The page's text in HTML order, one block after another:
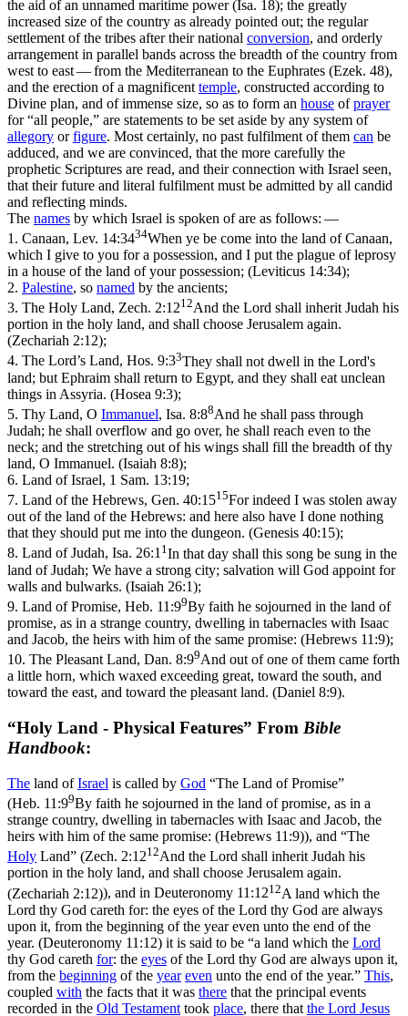
the aid of an unnamed maritime power (Isa. 18); the greatly
increased size of the country as already pointed out; the regular
settlement of the tribes aftertheir national conversion, and orderly
arrangement in parallel bands across the breadth of the country from
west to east — from the Mediterranean to the Euphrates (Ezek. 48),
and the erection of a magnificent temple, constructed according to
Divine plan, and of immense size, so as to form an house ofprayer
for “all people,” are statements to be set aside by any system of
allegory orfigure. Most certainly, no past fulfilment of them can be
adduced, and we are convinced, that the more carefully the
prophetic Scriptures are read, and their connection with Israel seen,
that their future and literal fulfilment must be admitted by all candid
and reflecting minds.
The names by which Israel is spoken of are as follows: —
1. Canaan, Lev. 14:3434When ye be come into the land of Canaan,
which I give to you for a possession, and I put the plague of leprosy
in a house of the land of your possession; (Leviticus 14:34);
2. Palestine, so named by the ancients;
3. The Holy Land, Zech. 2:1212And the Lord shall inherit Judah his
portion in the holy land, and shall choose Jerusalem again.
(Zechariah 2:12);
4. The Lord’s Land, Hos. 9:33They shall not dwell in the Lord's
land; but Ephraim shall return to Egypt, and they shall eat unclean
things in Assyria. (Hosea 9:3);
5. Thy Land, O Immanuel, Isa. 8:88And he shall pass through
Judah; he shall overflow and go over, he shall reach even to the
neck; and the stretching out of his wings shall fill the breadth of thy
land, O Immanuel. (Isaiah 8:8);
6. Land of Israel, 1 Sam. 13:19;
7. Land of the Hebrews, Gen. 40:1515For indeed I was stolen away
out of the land of the Hebrews: and here also have I done nothing
that they should put me into the dungeon. (Genesis 40:15);
8. Land of Judah, Isa. 26:11 In that day shall this song be sung in the
land of Judah; We have a strong city; salvation will God appoint for
walls and bulwarks. (Isaiah 26:1);
9. Land of Promise, Heb. 11:99By faith he sojourned in the land of
promise, as in a strange country, dwelling in tabernacles with Isaac
and Jacob, the heirs with him of the same promise: (Hebrews 11:9);
10. The Pleasant Land, Dan. 8:99And out of one of them came forth
a little horn, which waxed exceeding great, toward the south, and
toward the east, and toward the pleasant land. (Daniel 8:9).
“Holy Land - Physical Features” From Bible
Handbook:
The land ofIsrael is called by God “The Land of Promise”
(Heb. 11:99By faith he sojourned in the land of promise, as in a
strange country, dwelling in tabernacles with Isaac and Jacob, the
heirs with him of the same promise: (Hebrews 11:9)), and “The
Holy Land” (Zech. 2:1212And the Lord shall inherit Judah his
portion in the holy land, and shall choose Jerusalem again.
(Zechariah 2:12)), and in Deuteronomy 11:1212A land which the
Lord thy God careth for: the eyes of the Lord thy God are always
upon it, from the beginning of the year even unto the end of the
year. (Deuteronomy 11:12) it is said to be “a land which the Lord
thy God careth for: the eyes of the Lord thy God are always upon it,
from the beginning of the year even unto the end of the year.” This,
coupled with the facts that it was there that the principal events
recorded in the Old Testament took place, there that the Lord Jesus